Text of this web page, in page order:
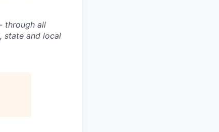
through all
state and local